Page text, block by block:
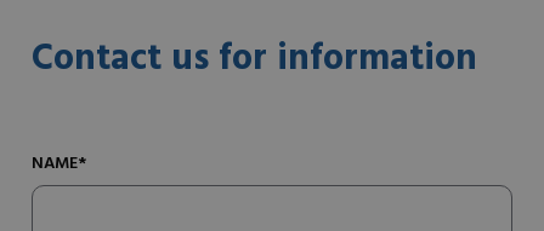
Contact us for information
NAME*